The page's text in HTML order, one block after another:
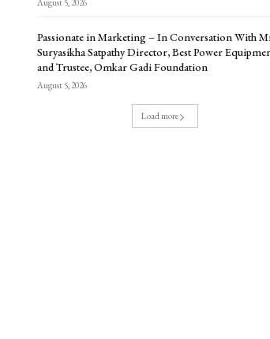
August 5, 2026
Passionate in Marketing – In Conversation With
Suryasikha Satpathy Director, Best Power
and Trustee, Omkar Gadi Foundation
August 5, 2026
Load more